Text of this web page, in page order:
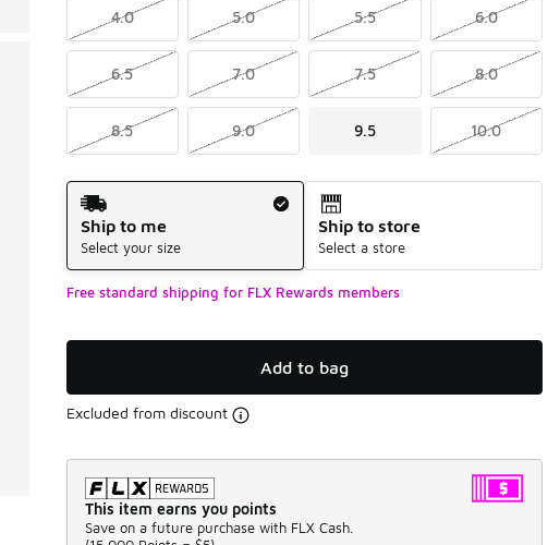
4.0 5.0 5.5 6.0
6.5 7.0 7.5 8.0
8.5 9.0 9.5 10.0
Shipping Method
Ship to me
Select your size
Ship to store
Select a store
Free standard shipping for FLX Rewards members
Add to bag
Excluded from discount
This item earns you points
Save on a future purchase with FLX Cash.